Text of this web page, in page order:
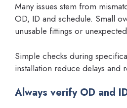
Many issues stem from
OD, ID and schedule. Small
unusable fittings or
Simple checks during
installation reduce delays and
Always verify OD and